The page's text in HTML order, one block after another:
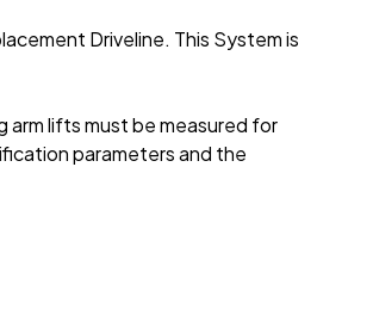
Driveline. This System is
arm lifts must be measured for
parameters and the